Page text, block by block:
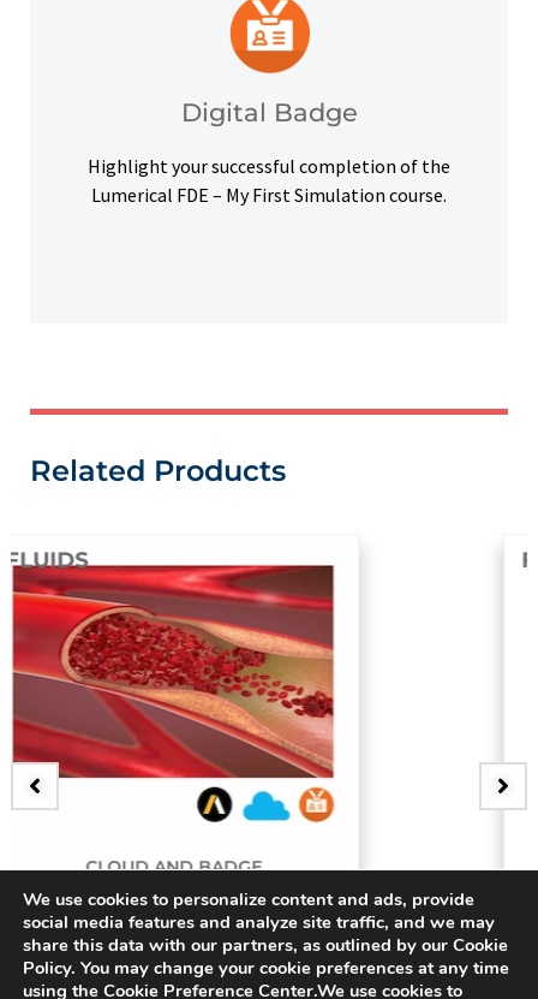
Digital Badge
Highlight your successful completion of the
Lumerical FDE – My First Simulation course.
badge to highlight your credentials on social
platforms and other digital outlets.
Related Products
FLUIDS
BADGE
3D Bifurcating
$15.00
We use cookies to personalize content and ads, provide
social media features and analyze site traffic, and we may
share this data with our partners, as outlined by our Cookie
Policy. You may change your cookie preferences at any time
using the Cookie Preference Center.We use cookies to